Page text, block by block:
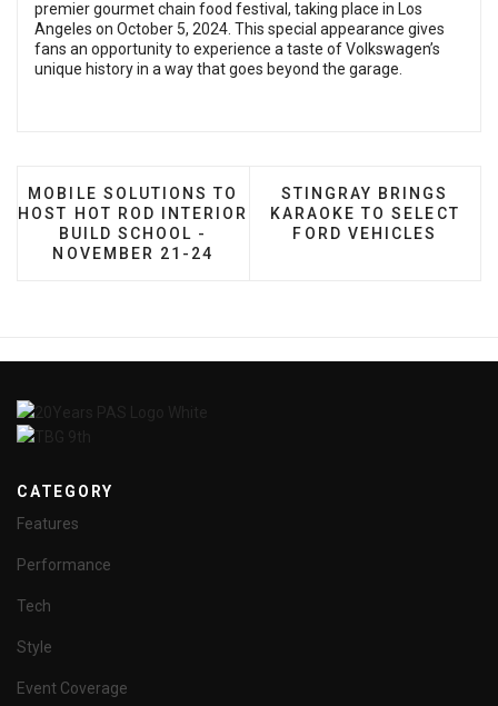
premier gourmet chain food festival, taking place in Los
Angeles on October 5, 2024. This special appearance gives
fans an opportunity to experience a taste of Volkswagen’s
unique history in a way that goes beyond the garage.
PREVIOUS ARTICLE: MOBILE SOLUTIONS TO HOST
MOBILE SOLUTIONS TO
HOST HOT ROD INTERIOR
BUILD SCHOOL -
NOVEMBER 21-24
NEXT ARTICLE:
STINGRAY BRINGS
KARAOKE TO SELECT
FORD VEHICLES
CATEGORY
Features
Performance
Tech
Style
Event Coverage